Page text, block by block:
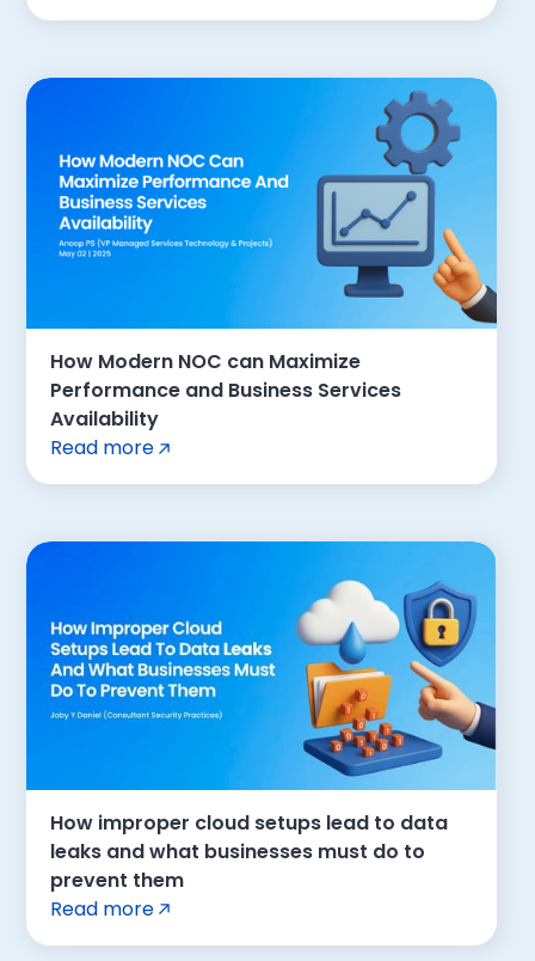
How Modern NOC can Maximize
Performance and Business Services
Availability
Read more
How improper cloud setups lead to data
leaks and what businesses must do to
prevent them
Read more